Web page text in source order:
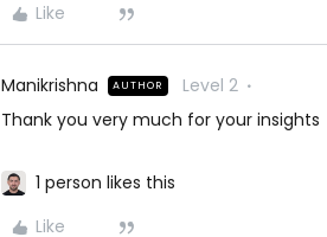
Like
Manikrishna AUTHOR Level 2
Thank you very much for your insights
1 person likes this
Like